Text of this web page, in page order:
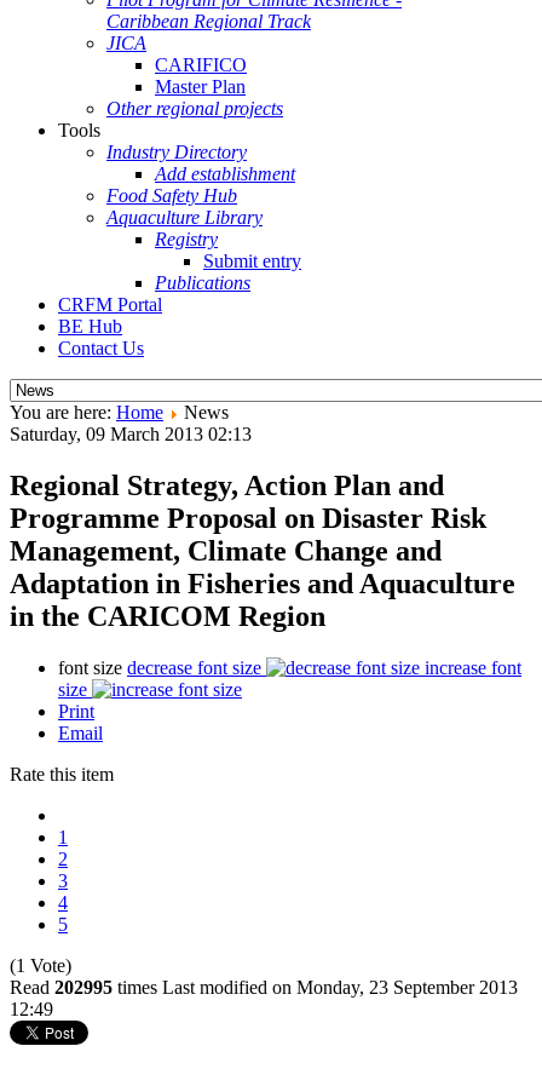
Caribbean Regional Track
JICA
CARIFICO
Master Plan
Other regional projects
Tools
Industry Directory
Add establishment
Food Safety Hub
Aquaculture Library
Registry
Submit entry
Publications
CRFM Portal
BE Hub
Contact Us
You are here: Home
News
Saturday, 09 March 2013 02:13
Regional Strategy, Action Plan and
Programme Proposal on Disaster Risk
Management, Climate Change and
Adaptation in Fisheries and Aquaculture
in the CARICOM Region
font size decrease font size
increase font
size
Print
Email
Rate this item
1
2
3
4
5
(1 Vote)
Read 202995 times Last modified on Monday, 23 September 2013
12:49